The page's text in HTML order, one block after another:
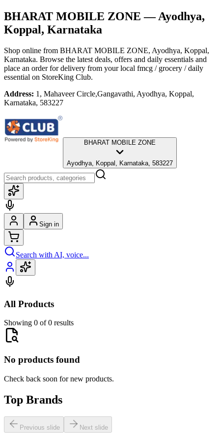
BHARAT MOBILE ZONE — Ayodhya,
Koppal, Karnataka
Shop online from BHARAT MOBILE ZONE, Ayodhya, Koppal,
Karnataka. Browse the latest deals, offers and daily essentials and
place an order for delivery from your local fmcg / grocery / daily
essential on StoreKing Club.
Address: 1, Mahaveer Circle,Gangavathi, Ayodhya, Koppal,
Karnataka, 583227
BHARAT MOBILE ZONE
Ayodhya, Koppal, Karnataka, 583227
Sign in
Search with AI, voice...
All Products
Showing 0 of 0 results
No products found
Check back soon for new products.
Top Brands
Previous slide Next slide